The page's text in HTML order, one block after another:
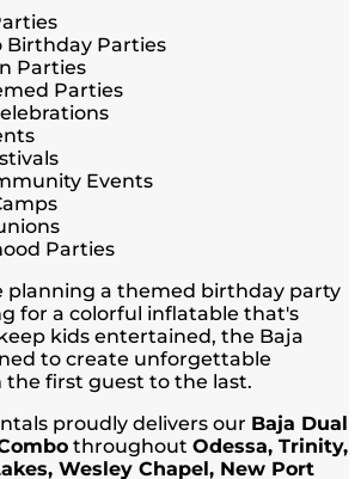
Birthday Parties
Parties
Parties
Events
Parties
planning a themed birthday party
for a colorful inflatable that's
kids entertained, the Baja
to create unforgettable
first guest to the last.
proudly delivers our Baja Dual
throughoutOdessa, Trinity,
Wesley Chapel, New Port